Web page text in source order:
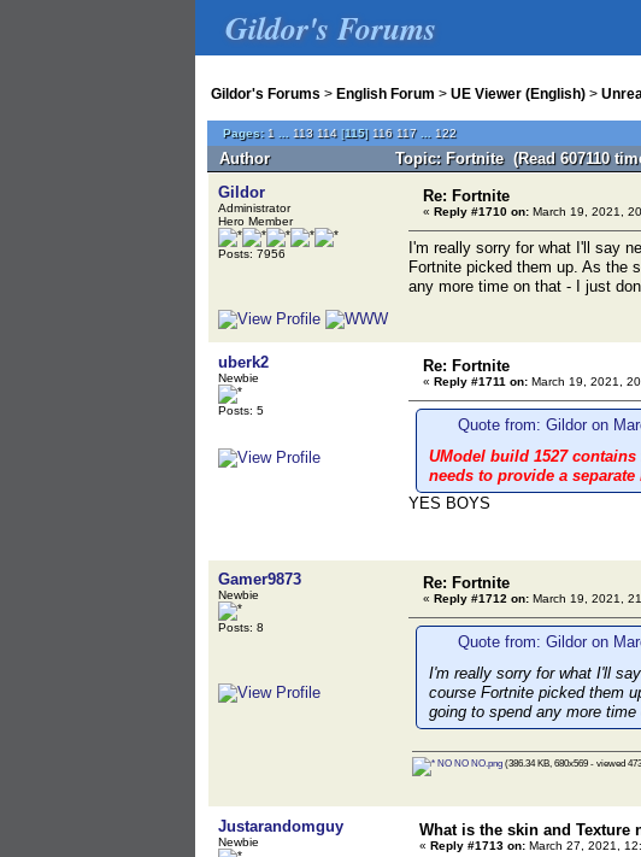
Gildor's Forums
Gildor's Forums > English Forum > UE Viewer (English) >
Pages: 1 113 114 [115] 116 117 122
Author
Topic: Fortnite (Read 607110
Gildor
Administrator
Hero Member
Posts: 7956
Re: Fortnite
« Reply #1710 on: March 19, 2021,
I'm really sorry for what I'll say
Fortnite picked them up. As the
any more time on that - I just
uberk2
Newbie
Posts: 5
Re: Fortnite
« Reply #1711 on: March 19, 2021,
Quote from: Gildor on
UModel build 1527
needs to provide a
YES BOYS
Gamer9873
Newbie
Posts: 8
Re: Fortnite
« Reply #1712 on: March 19, 2021,
Quote from: Gildor on
I'm really sorry for what I'll
course Fortnite picked them
going to spend any more
NO NO NO.png (386.34 KB, 680x569 - viewed
Justarandomguy
Newbie
What is the skin and Texture
« Reply #1713 on: March 27, 2021,